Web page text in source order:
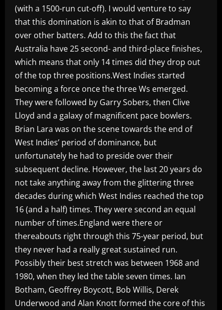
(with a 1500-run cut-off). I would venture to say
that this domination is akin to that of Bradman
over other batters. Add to this the fact that
Australia have 25 second- and third-place finishes,
which means that only 14 times did they drop out
of the top three positions.West Indies started
becoming a force once the three Ws emerged.
They were followed by Garry Sobers, then Clive
Lloyd and a galaxy of magnificent pace bowlers.
Brian Lara was on the scene towards the end of
West Indies’ period of dominance, but
unfortunately he had to preside over their
subsequent decline. However, the last 20 years do
not take anything away from the glittering three
decades during which West Indies reached the top
16 (and a half) times. They were second an equal
number of times.England were there or
thereabouts right through this 75-year period, but
they never had a really great sustained run.
Possibly their best stretch was between 1968 and
1980, when they led the table seven times. Ian
Botham, Geoffrey Boycott, Bob Willis, Derek
Underwood and Alan Knott formed the core of this